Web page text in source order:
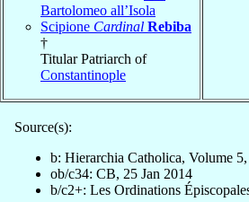
Bartolomeo all’Isola
Scipione Cardinal Rebiba
†
Titular Patriarch of
Constantinople
Source(s):
b: Hierarchia Catholica, Volume 5,
ob/c34: CB, 25 Jan 2014
b/c2+: Les Ordinations